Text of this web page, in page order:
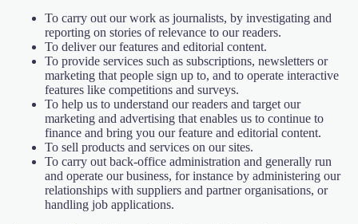
To carry out our work as journalists, by investigating and
reporting on stories of relevance to our readers.
To deliver our features and editorial content.
To provide services such as subscriptions, newsletters or
marketing that people sign up to, and to operate interactive
features like competitions and surveys.
To help us to understand our readers and target our
marketing and advertising that enables us to continue to
finance and bring you our feature and editorial content.
To sell products and services on our sites.
To carry out back-office administration and generally run
and operate our business, for instance by administering our
relationships with suppliers and partner organisations, or
handling job applications.